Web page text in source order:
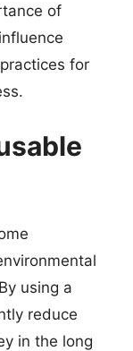
of
for
using a
reduce
in the long